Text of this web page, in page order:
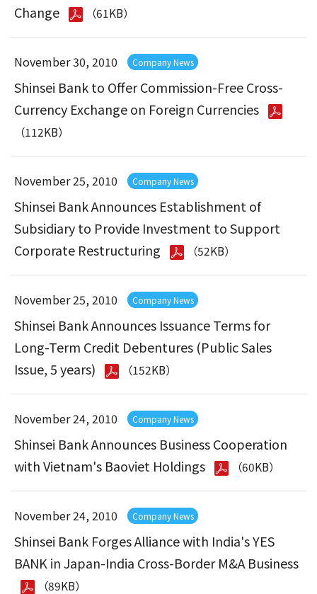
Change
（61KB）
November 30, 2010 Company News
Shinsei Bank to Offer Commission-Free Cross-
Currency Exchange on Foreign Currencies
（112KB）
November 25, 2010 Company News
Shinsei Bank Announces Establishment of
Subsidiary to Provide Investment to Support
Corporate Restructuring
（52KB）
November 25, 2010 Company News
Shinsei Bank Announces Issuance Terms for
Long-Term Credit Debentures (Public Sales
Issue, 5 years)
（152KB）
November 24, 2010 Company News
Shinsei Bank Announces Business Cooperation
with Vietnam's Baoviet Holdings
（60KB）
November 24, 2010 Company News
Shinsei Bank Forges Alliance with India's YES
BANK in Japan-India Cross-Border M&A Business
（89KB）